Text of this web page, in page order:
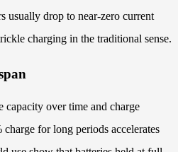
usually drop to near-zero current
charging in the traditional sense.
capacity over time and charge
for long periods accelerates